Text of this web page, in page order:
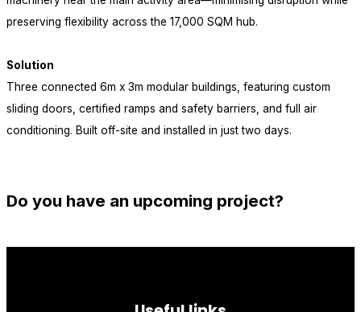
preserving flexibility across the 17,000 SQM hub.
Solution
Three connected 6m x 3m modular buildings, featuring custom
sliding doors, certified ramps and safety barriers, and full air
conditioning. Built off-site and installed in just two days.
Do you have an upcoming project?